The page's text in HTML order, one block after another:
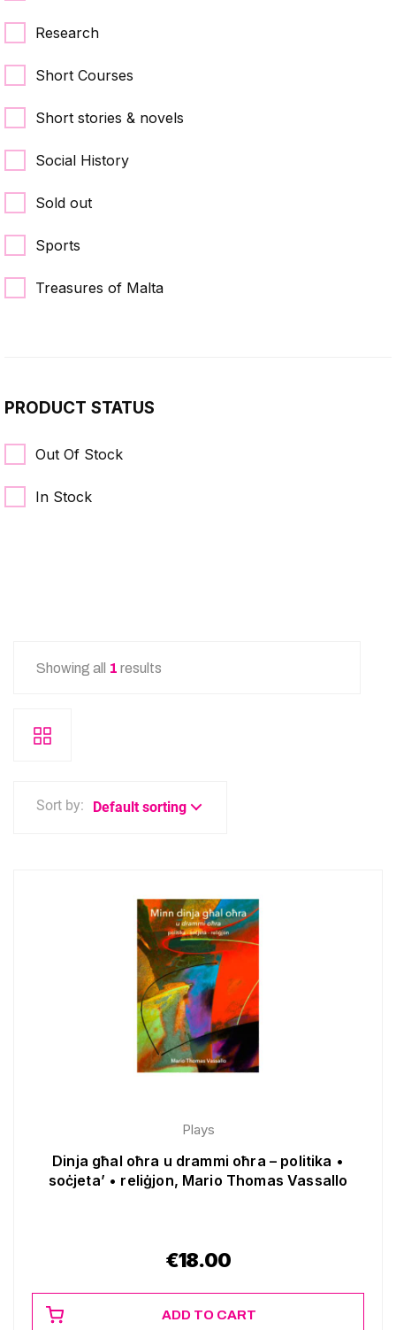
Research
Short Courses
Short stories & novels
Social History
Sold out
Sports
Treasures of Malta
PRODUCT STATUS
Out Of Stock
In Stock
Showing all 1 results
Sort by: Default sorting
Plays
Dinja għal oħra u drammi oħra – politika •
soċjeta’ • reliġjon, Mario Thomas Vassallo
€18.00
ADD TO CART